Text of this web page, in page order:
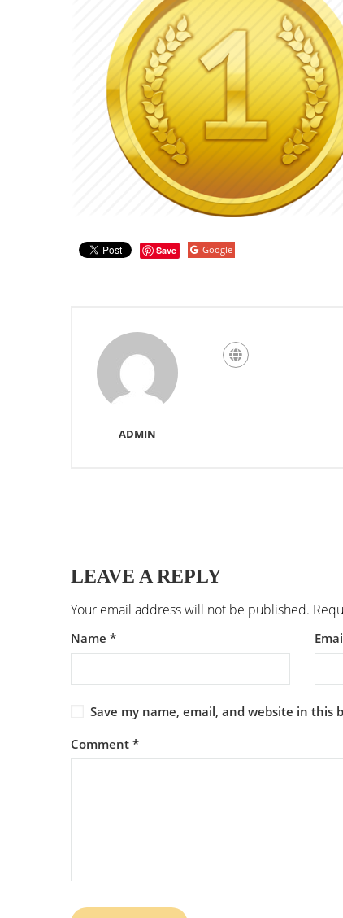
Google
Save
ADMIN
LEAVE A REPLY
Your email address will not be published.
Name *
Save my name, email, and website in
Comment *